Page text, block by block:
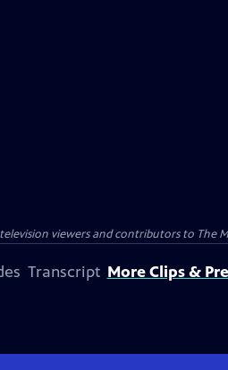
viewers and contributors to The
Transcript More Clips &